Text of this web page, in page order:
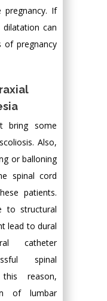
pregnancy. If
can
of pregnancy
bring some
Also,
or balloning
spinal cord
patients.
to structural
lead to dural
catheter
spinal
reason,
of lumbar